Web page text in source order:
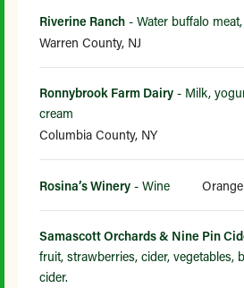
Riverine Ranch - Water buffalo
Warren County, NJ
Ronnybrook Farm Dairy - Milk,
cream
Columbia County, NY
Rosina’s Winery - Wine
Samascott Orchards & Nine Pin
fruit, strawberries, cider, vegetables,
cider.